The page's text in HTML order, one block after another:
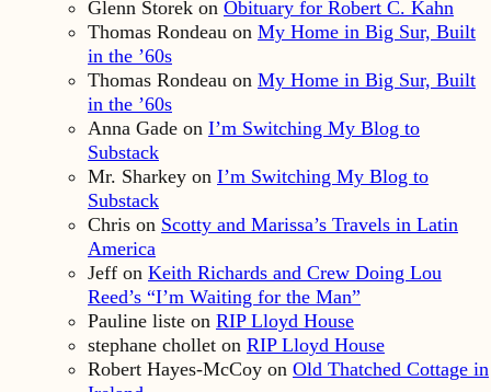
Glenn Storek on Obituary for Robert C. Kahn
Thomas Rondeau on My Home in Big Sur, Built
in the ’60s
Thomas Rondeau on My Home in Big Sur, Built
in the ’60s
Anna Gade on I’m Switching My Blog to
Substack
Mr. Sharkey on I’m Switching My Blog to
Substack
Chris on Scotty and Marissa’s Travels in Latin
America
Jeff on Keith Richards and Crew Doing Lou
Reed’s “I’m Waiting for the Man”
Pauline liste on RIP Lloyd House
stephane chollet on RIP Lloyd House
Robert Hayes-McCoy on Old Thatched Cottage in